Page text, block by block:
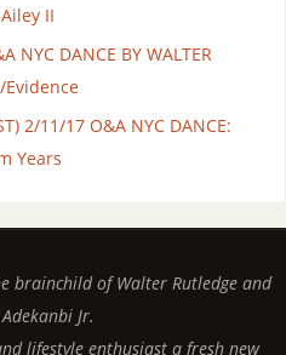
II
NYC DANCE BY WALTER
Evidence
2/11/17 O&A NYC DANCE:
Years
brainchild of Walter Rutledge and
Jr.
lifestyle enthusiast a fresh new